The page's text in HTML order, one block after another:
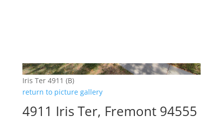
Iris Ter 4911 (B)
return to picture gallery
4911 Iris Ter, Fremont 94555